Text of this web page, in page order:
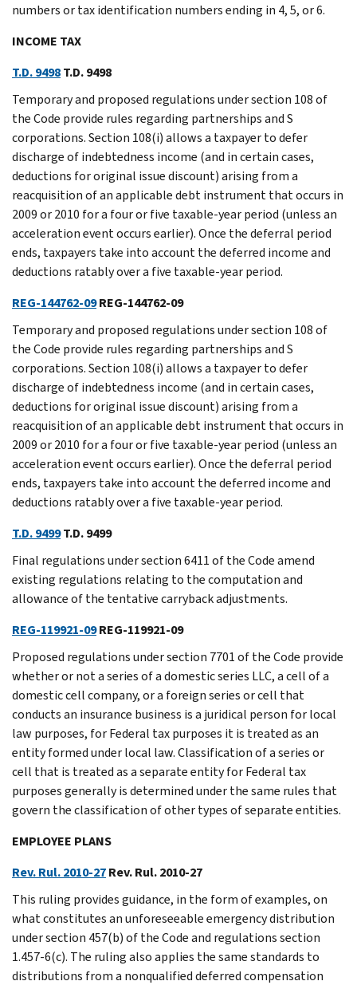
numbers or tax identification numbers ending in 4, 5, or 6.
INCOME TAX
T.D. 9498T.D. 9498
Temporary and proposed regulations under section 108 of
the Code provide rules regarding partnerships and S
corporations. Section 108(i) allows a taxpayer to defer
discharge of indebtedness income (and in certain cases,
deductions for original issue discount) arising from a
reacquisition of an applicable debt instrument that occurs in
2009 or 2010 for a four or five taxable-year period (unless an
acceleration event occurs earlier). Once the deferral period
ends, taxpayers take into account the deferred income and
deductions ratably over a five taxable-year period.
REG-144762-09REG-144762-09
Temporary and proposed regulations under section 108 of
the Code provide rules regarding partnerships and S
corporations. Section 108(i) allows a taxpayer to defer
discharge of indebtedness income (and in certain cases,
deductions for original issue discount) arising from a
reacquisition of an applicable debt instrument that occurs in
2009 or 2010 for a four or five taxable-year period (unless an
acceleration event occurs earlier). Once the deferral period
ends, taxpayers take into account the deferred income and
deductions ratably over a five taxable-year period.
T.D. 9499T.D. 9499
Final regulations under section 6411 of the Code amend
existing regulations relating to the computation and
allowance of the tentative carryback adjustments.
REG-119921-09REG-119921-09
Proposed regulations under section 7701 of the Code provide
whether or not a series of a domestic series LLC, a cell of a
domestic cell company, or a foreign series or cell that
conducts an insurance business is a juridical person for local
law purposes, for Federal tax purposes it is treated as an
entity formed under local law. Classification of a series or
cell that is treated as a separate entity for Federal tax
purposes generally is determined under the same rules that
govern the classification of other types of separate entities.
EMPLOYEE PLANS
Rev. Rul. 2010-27Rev. Rul. 2010-27
This ruling provides guidance, in the form of examples, on
what constitutes an unforeseeable emergency distribution
under section 457(b) of the Code and regulations section
1.457-6(c). The ruling also applies the same standards to
distributions from a nonqualified deferred compensation